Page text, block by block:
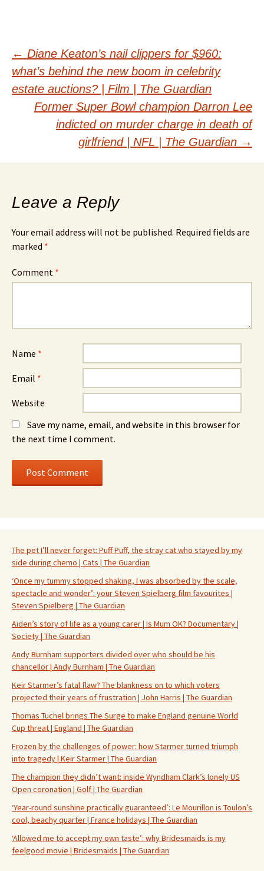
Post
navigation
← Diane Keaton’s nail clippers for $960:
what’s behind the new boom in celebrity
estate auctions? | Film | The Guardian
Former Super Bowl champion Darron Lee
indicted on murder charge in death of
girlfriend | NFL | The Guardian →
Leave a Reply
Your email address will not be published. Required fields are
marked *
Comment *
Name *
Email *
Website
Save my name, email, and website in this browser for
the next time I comment.
The pet I’ll never forget: Puff Puff, the stray cat who stayed by my
side during chemo | Cats | The Guardian
‘Once my tummy stopped shaking, I was absorbed by the scale,
spectacle and wonder’: your Steven Spielberg film favourites |
Steven Spielberg | The Guardian
Aiden’s story of life as a young carer | Is Mum OK? Documentary |
Society | The Guardian
Andy Burnham supporters divided over who should be his
chancellor | Andy Burnham | The Guardian
Keir Starmer’s fatal flaw? The blankness on to which voters
projected their years of frustration | John Harris | The Guardian
Thomas Tuchel brings The Surge to make England genuine World
Cup threat | England | The Guardian
Frozen by the challenges of power: how Starmer turned triumph
into tragedy | Keir Starmer | The Guardian
The champion they didn’t want: inside Wyndham Clark’s lonely US
Open coronation | Golf | The Guardian
‘Year-round sunshine practically guaranteed’: Le Mourillon is Toulon’s
cool, beachy quarter | France holidays | The Guardian
‘Allowed me to accept my own taste’: why Bridesmaids is my
feelgood movie | Bridesmaids | The Guardian